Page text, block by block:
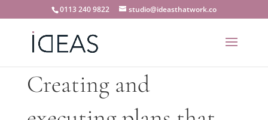
0113 240 9822 studio@ideasthatwork.co
MARKETING
Creating and